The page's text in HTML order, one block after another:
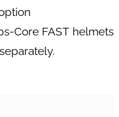
Core FAST helmets